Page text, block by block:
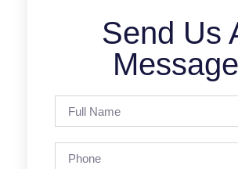
Send Us
Message